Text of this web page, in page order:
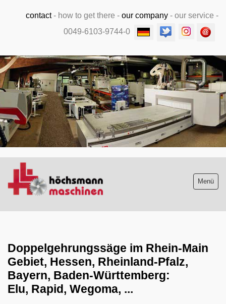
contact- how to get there - our company - our service -
0049-6103-9744-0
.
Menü
dust collection systems
drilling systems
shredder-chopper-briquette press
CNC workcenter
Doppelgehrungssäge im Rhein-Main
Gebiet, Hessen, Rheinland-Pfalz,
Bayern, Baden-Württemberg:
Elu, Rapid, Wegoma, ...